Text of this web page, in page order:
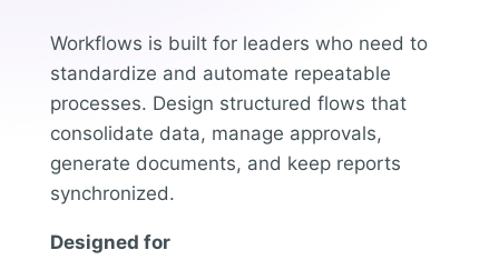
Workflows is built for leaders who need to
standardize and automate repeatable
processes. Design structured flows that
consolidate data, manage approvals,
generate documents, and keep reports
synchronized.
Designed for